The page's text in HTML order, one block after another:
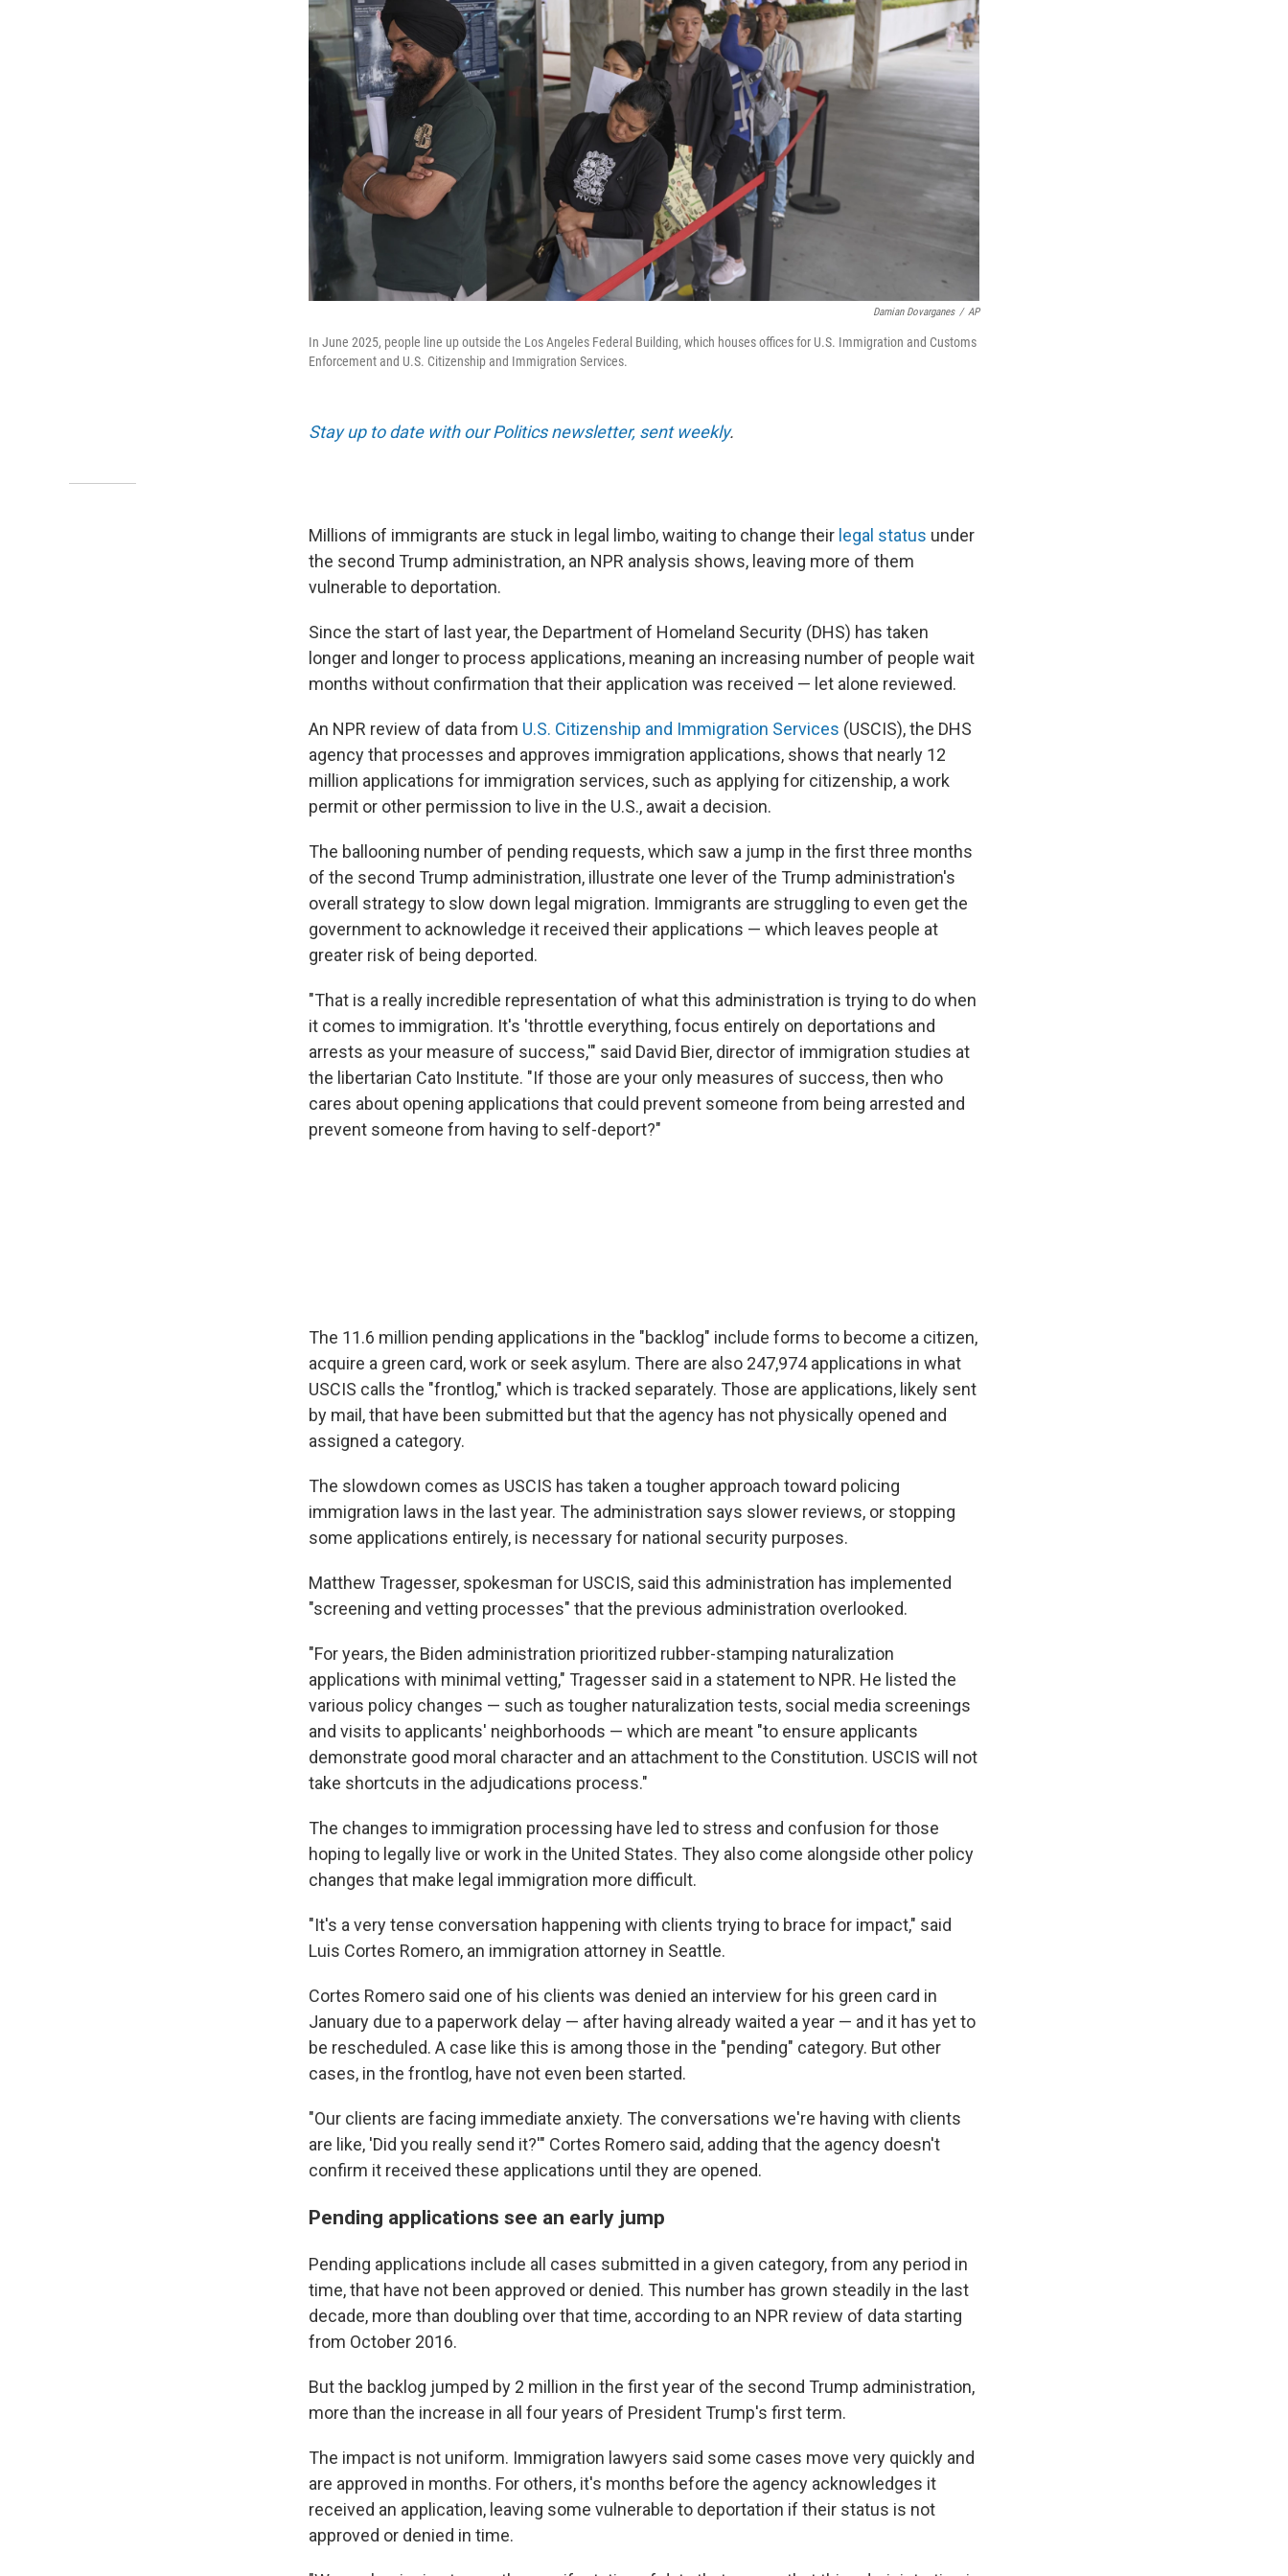
Damian Dovarganes / AP
In June 2025, people line up outside the Los Angeles Federal Building, which houses offices for U.S. Immigration and Customs
Enforcement and U.S. Citizenship and Immigration Services.
Stay up to date with our Politics newsletter, sent weekly.
Millions of immigrants are stuck in legal limbo, waiting to change their legal status under
the second Trump administration, an NPR analysis shows, leaving more of them
vulnerable to deportation.
Since the start of last year, the Department of Homeland Security (DHS) has taken
longer and longer to process applications, meaning an increasing number of people wait
months without confirmation that their application was received — let alone reviewed.
An NPR review of data from U.S. Citizenship and Immigration Services (USCIS), the DHS
agency that processes and approves immigration applications, shows that nearly 12
million applications for immigration services, such as applying for citizenship, a work
permit or other permission to live in the U.S., await a decision.
The ballooning number of pending requests, which saw a jump in the first three months
of the second Trump administration, illustrate one lever of the Trump administration's
overall strategy to slow down legal migration. Immigrants are struggling to even get the
government to acknowledge it received their applications — which leaves people at
greater risk of being deported.
"That is a really incredible representation of what this administration is trying to do when
it comes to immigration. It's 'throttle everything, focus entirely on deportations and
arrests as your measure of success,'" said David Bier, director of immigration studies at
the libertarian Cato Institute. "If those are your only measures of success, then who
cares about opening applications that could prevent someone from being arrested and
prevent someone from having to self-deport?"
The 11.6 million pending applications in the "backlog" include forms to become a citizen,
acquire a green card, work or seek asylum. There are also 247,974 applications in what
USCIS calls the "frontlog," which is tracked separately. Those are applications, likely sent
by mail, that have been submitted but that the agency has not physically opened and
assigned a category.
The slowdown comes as USCIS has taken a tougher approach toward policing
immigration laws in the last year. The administration says slower reviews, or stopping
some applications entirely, is necessary for national security purposes.
Matthew Tragesser, spokesman for USCIS, said this administration has implemented
"screening and vetting processes" that the previous administration overlooked.
"For years, the Biden administration prioritized rubber-stamping naturalization
applications with minimal vetting," Tragesser said in a statement to NPR. He listed the
various policy changes — such as tougher naturalization tests, social media screenings
and visits to applicants' neighborhoods — which are meant "to ensure applicants
demonstrate good moral character and an attachment to the Constitution. USCIS will not
take shortcuts in the adjudications process."
The changes to immigration processing have led to stress and confusion for those
hoping to legally live or work in the United States. They also come alongside other policy
changes that make legal immigration more difficult.
"It's a very tense conversation happening with clients trying to brace for impact," said
Luis Cortes Romero, an immigration attorney in Seattle.
Cortes Romero said one of his clients was denied an interview for his green card in
January due to a paperwork delay — after having already waited a year — and it has yet to
be rescheduled. A case like this is among those in the "pending" category. But other
cases, in the frontlog, have not even been started.
"Our clients are facing immediate anxiety. The conversations we're having with clients
are like, 'Did you really send it?'" Cortes Romero said, adding that the agency doesn't
confirm it received these applications until they are opened.
Pending applications see an early jump
Pending applications include all cases submitted in a given category, from any period in
time, that have not been approved or denied. This number has grown steadily in the last
decade, more than doubling over that time, according to an NPR review of data starting
from October 2016.
But the backlog jumped by 2 million in the first year of the second Trump administration,
more than the increase in all four years of President Trump's first term.
The impact is not uniform. Immigration lawyers said some cases move very quickly and
are approved in months. For others, it's months before the agency acknowledges it
received an application, leaving some vulnerable to deportation if their status is not
approved or denied in time.